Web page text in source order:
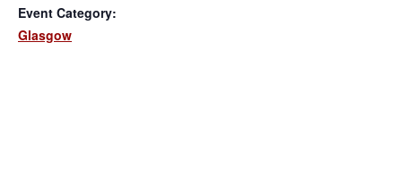
Event Category:
Glasgow